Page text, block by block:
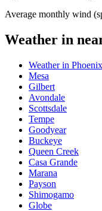
Average monthly wind
Weather in
Weather in Phoenix
Mesa
Gilbert
Avondale
Scottsdale
Tempe
Goodyear
Buckeye
Queen Creek
Casa Grande
Marana
Payson
Shimogamo
Globe